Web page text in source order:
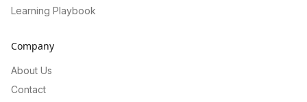
Learning Playbook
Company
About Us
Contact